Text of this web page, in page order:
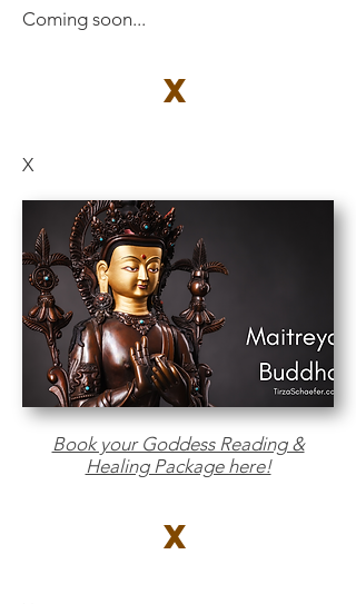
Coming soon...
X
X
Book your Goddess Reading &
Healing Package here!
X